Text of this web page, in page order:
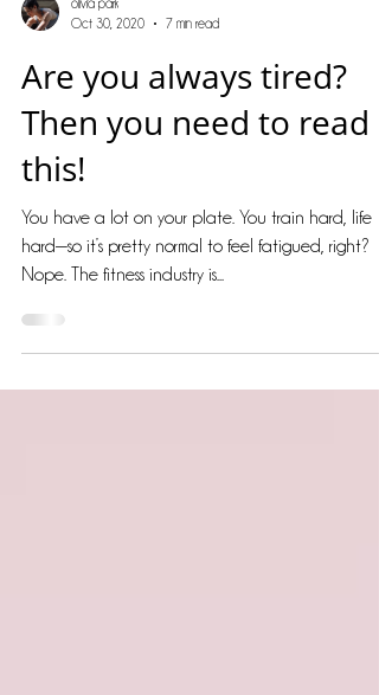
7 min read
Are you always tired?
Then you need to read
this!
You have a lot on your plate. You train hard, life
hard—so it’s pretty normal to feel fatigued, right?
Nope. The fitness industry is...